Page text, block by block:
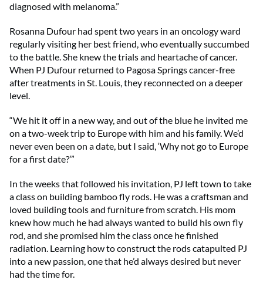
diagnosed with melanoma.”
Rosanna Dufour had spent two years in an oncology ward
regularly visiting her best friend, who eventually succumbed
to the battle. She knew the trials and heartache of cancer.
When PJ Dufour returned to Pagosa Springs cancer-free
after treatments in St. Louis, they reconnected on a deeper
level.
“We hit it off in a new way, and out of the blue he invited me
on a two-week trip to Europe with him and his family. We’d
never even been on a date, but I said, ‘Why not go to Europe
for a first date?’”
In the weeks that followed his invitation, PJ left town to take
a class on building bamboo fly rods. He was a craftsman and
loved building tools and furniture from scratch. His mom
knew how much he had always wanted to build his own fly
rod, and she promised him the class once he finished
radiation. Learning how to construct the rods catapulted PJ
into a new passion, one that he’d always desired but never
had the time for.